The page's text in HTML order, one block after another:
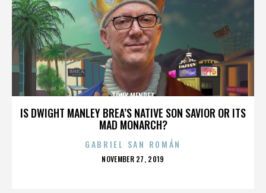
IS DWIGHT MANLEY BREA’S NATIVE SON SAVIOR OR ITS
MAD MONARCH?
TONY MENDEZ
GABRIEL SAN ROMÁN
POSTED
NOVEMBER 27, 2019